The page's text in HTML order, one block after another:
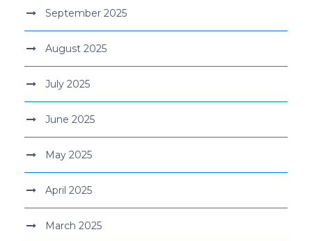
September 2025
August 2025
July 2025
June 2025
May 2025
April 2025
March 2025